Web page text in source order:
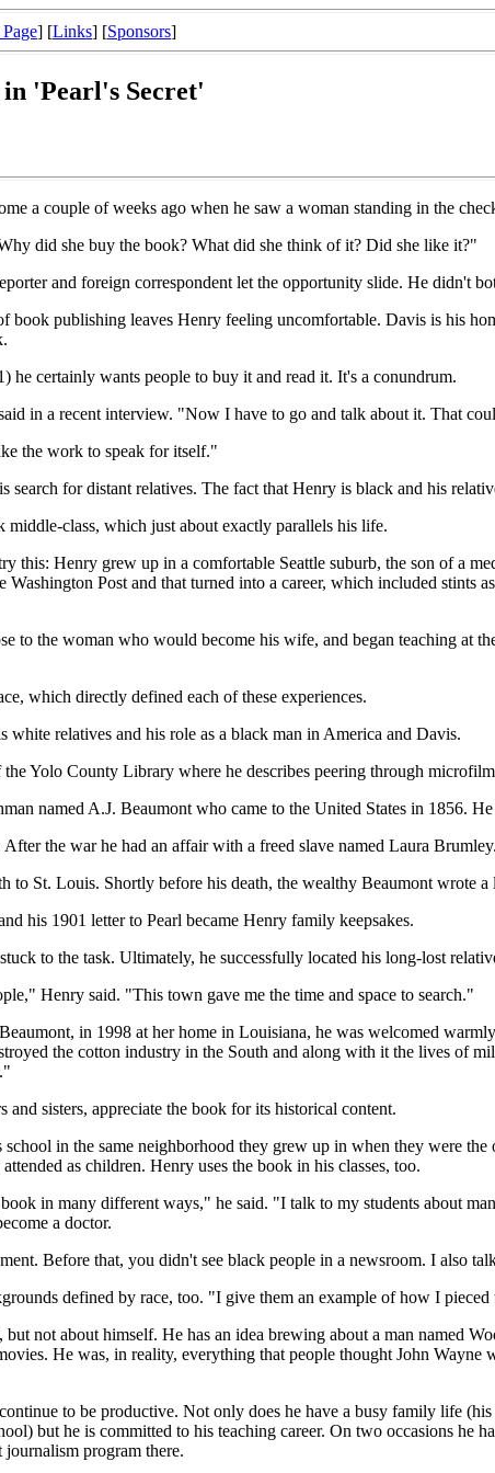
] [Links] [Sponsors]
'Pearl's Secret'
a couple of weeks ago when he saw a woman standing in the
did she buy the book? What did she think of it? Did she like it?"
and foreign correspondent let the opportunity slide. He didn't
book publishing leaves Henry feeling uncomfortable. Davis is his
he certainly wants people to buy it and read it. It's a conundrum.
in a recent interview. "Now I have to go and talk about it. That
the work to speak for itself."
for distant relatives. The fact that Henry is black and his
class, which just about exactly parallels his life.
this: Henry grew up in a comfortable Seattle suburb, the son of a
Post and that turned into a career, which included stints
to the woman who would become his wife, and began teaching at
which directly defined each of these experiences.
white relatives and his role as a black man in America and Davis.
the Yolo County Library where he describes peering through
named A.J. Beaumont who came to the United States in 1856.
the war he had an affair with a freed slave named Laura
St. Louis. Shortly before his death, the wealthy Beaumont wrote a
his 1901 letter to Pearl became Henry family keepsakes.
to the task. Ultimately, he successfully located his long-lost
Henry said. "This town gave me the time and space to search."
in 1998 at her home in Louisiana, he was welcomed
the cotton industry in the South and along with it the lives of
sisters, appreciate the book for its historical content.
school in the same neighborhood they grew up in when they were
as children. Henry uses the book in his classes, too.
in many different ways," he said. "I talk to my students about
a doctor.
Before that, you didn't see black people in a newsroom. I also
defined by race, too. "I give them an example of how I
not about himself. He has an idea brewing about a man named
He was, in reality, everything that people thought John
to be productive. Not only does he have a busy family life
but he is committed to his teaching career. On two occasions he
journalism program there.